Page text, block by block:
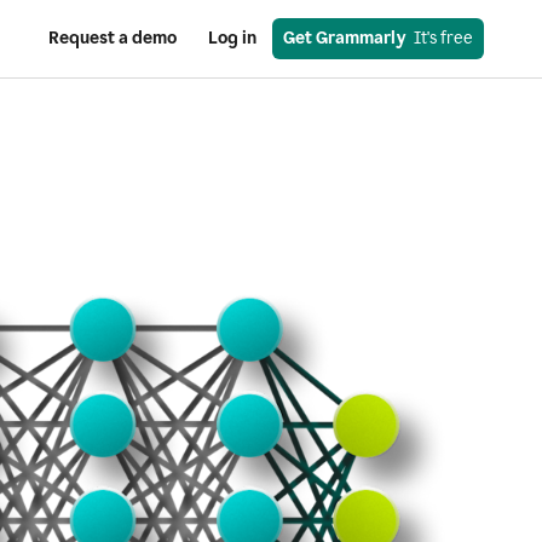
Request a demo Log in Get Grammarly
  It's free